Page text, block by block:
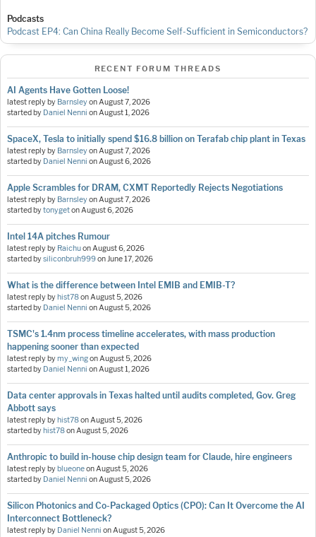
Podcasts
Podcast EP4: Can China Really Become Self-Sufficient in Semiconductors?
RECENT FORUM THREADS
AI Agents Have Gotten Loose!
latest reply by Barnsleyon August 7, 2026
started by Daniel Nenni on August 1, 2026
SpaceX, Tesla to initially spend $16.8 billion on Terafab chip plant in Texas
latest reply by Barnsleyon August 7, 2026
started by Daniel Nenni on August 6, 2026
Apple Scrambles for DRAM, CXMT Reportedly Rejects Negotiations
latest reply by Barnsleyon August 7, 2026
started bytonygeton August 6, 2026
Intel 14A pitches Rumour
latest reply by Raichuon August 6, 2026
started bysiliconbruh999on June 17, 2026
What is the difference between Intel EMIB and EMIB-T?
latest reply byhist78on August 5, 2026
started by Daniel Nenni on August 5, 2026
TSMC's 1.4nm process timeline accelerates, with mass production
happening sooner than expected
latest reply bymy_wingon August 5, 2026
started by Daniel Nenni on August 1, 2026
Data center approvals in Texas halted until audits completed, Gov. Greg
Abbott says
latest reply byhist78on August 5, 2026
started byhist78on August 5, 2026
Anthropic to build in-house chip design team for Claude, hire engineers
latest reply byblueoneon August 5, 2026
started by Daniel Nenni on August 5, 2026
Silicon Photonics and Co-Packaged Optics (CPO): Can It Overcome the AI
Interconnect Bottleneck?
latest reply by Daniel Nenni on August 5, 2026